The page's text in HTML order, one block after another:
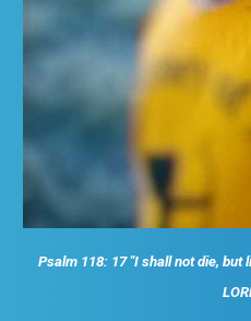
Psalm 118: 17 "I shall not die,